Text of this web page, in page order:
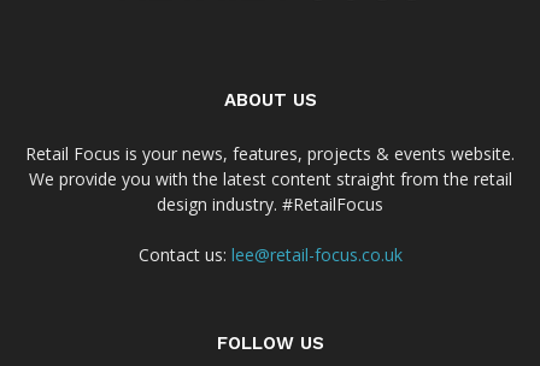
ABOUT US
Retail Focus is your news, features, projects & events website.
We provide you with the latest content straight from the retail
design industry. #RetailFocus
Contact us: lee@retail-focus.co.uk
FOLLOW US